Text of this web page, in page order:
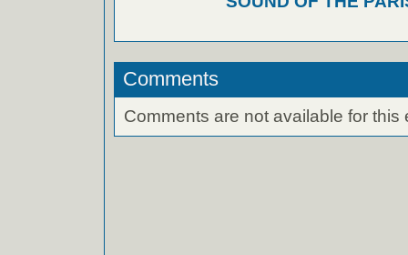
Comments
Comments are not available for this